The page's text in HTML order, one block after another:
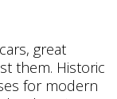
great
them. Historic
for modern